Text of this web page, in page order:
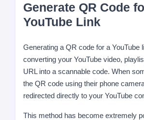
Generate QR Code
YouTube Link
Generating a QR code for a YouTube
converting your YouTube video,
URL into a scannable code. When
the QR code using their phone
redirected directly to your YouTube
This method has become extremely